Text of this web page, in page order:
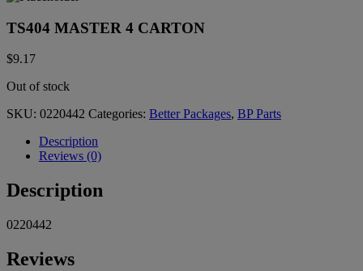
TS404 MASTER 4 CARTON
$9.17
Out of stock
SKU: 0220442 Categories: Better Packages, BP Parts
Description
Reviews (0)
Description
0220442
Reviews